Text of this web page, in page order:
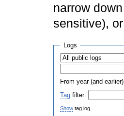
narrow
sensitive),
Logs
From year (and
Tag filter:
Show tag log